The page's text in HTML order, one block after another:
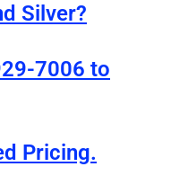
Silver?
7006 to
Pricing.